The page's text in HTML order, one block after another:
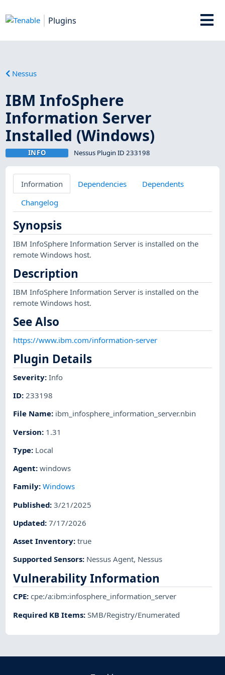
Plugins
Nessus
IBM InfoSphere
Information Server
Installed (Windows)
INFO Nessus Plugin ID 233198
Information Dependencies
Dependents
Changelog
Synopsis
IBM InfoSphere Information Server is installed on the
remote Windows host.
Description
IBM InfoSphere Information Server is installed on the
remote Windows host.
See Also
https://www.ibm.com/information-server
Plugin Details
Severity:Info
ID: 233198
File Name: ibm_infosphere_information_server.nbin
Version: 1.31
Type: Local
Agent:windows
Family:Windows
Published:3/21/2025
Updated:7/17/2026
Asset Inventory:true
Supported Sensors: Nessus Agent, Nessus
Vulnerability Information
CPE:cpe:/a:ibm:infosphere_information_server
Required KB Items:SMB/Registry/Enumerated